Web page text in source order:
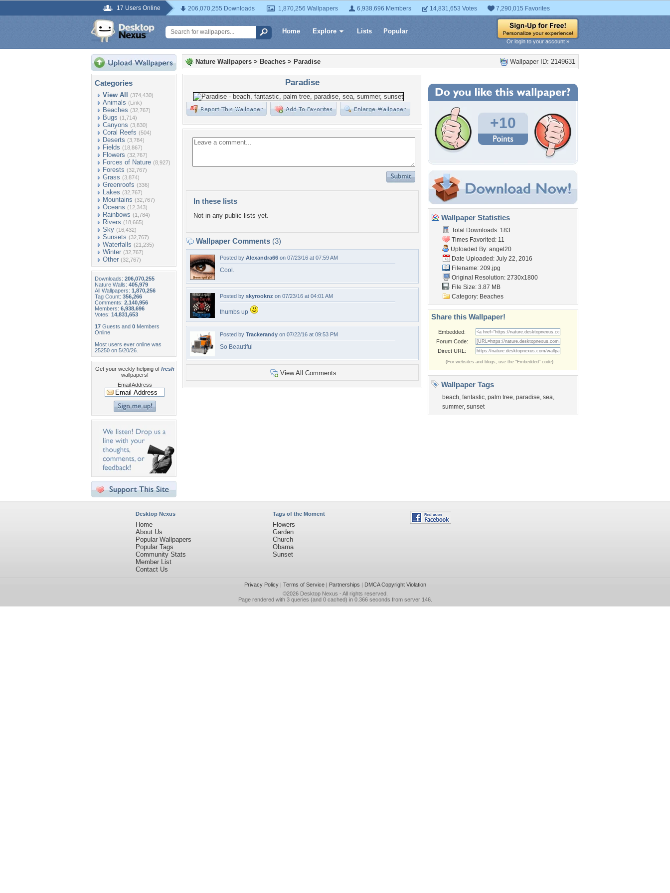
17 Users Online 206,070,255 Downloads 1,870,256 Wallpapers 6,938,696 Members 14,831,653 Votes 7,290,015 Favorites
Home Explore Lists Popular
Or login to your account »
Categories
View All (374,430)
Animals (Link)
Beaches (32,767)
Bugs (1,714)
Canyons (3,830)
Coral Reefs (504)
Deserts (3,784)
Fields (18,867)
Flowers (32,767)
Forces of Nature (8,927)
Forests (32,767)
Grass (3,874)
Greenroofs (336)
Lakes (32,767)
Mountains (32,767)
Oceans (12,343)
Rainbows (1,784)
Rivers (18,665)
Sky (16,432)
Sunsets (32,767)
Waterfalls (21,235)
Winter (32,767)
Other (32,767)
Downloads: 206,070,255
Nature Walls: 405,979
All Wallpapers: 1,870,256
Tag Count: 356,266
Comments: 2,140,956
Members: 6,938,696
Votes: 14,831,653
17 Guests and 0 Members
Online
Most users ever online was
25250 on 5/20/26.
Get your weekly helping of fresh
wallpapers!
Email Address
Wallpaper ID: 2149631
Nature Wallpapers > Beaches > Paradise
Paradise
In these lists
Not in any public lists yet.
Wallpaper Comments (3)
Posted by Alexandra66 on 07/23/16 at 07:59 AM
Cool.
Posted by skyrooknz on 07/23/16 at 04:01 AM
thumbs up
Posted by Trackerandy on 07/22/16 at 09:53 PM
So Beautiful
View All Comments
+10
Wallpaper Statistics
Total Downloads: 183
Times Favorited: 11
Uploaded By: angel20
Date Uploaded: July 22, 2016
Filename: 209.jpg
Original Resolution: 2730x1800
File Size: 3.87 MB
Category: Beaches
Share this Wallpaper!
Embedded:
Forum Code:
Direct URL:
(For websites and blogs, use the "Embedded" code)
Wallpaper Tags
beach, fantastic, palm tree, paradise, sea,
summer, sunset
Desktop Nexus
Home
About Us
Popular Wallpapers
Popular Tags
Community Stats
Member List
Contact Us
Tags of the Moment
Flowers
Garden
Church
Obama
Sunset
Privacy Policy| Terms of Service| Partnerships | DMCA Copyright Violation
©2026 Desktop Nexus - All rights reserved.
Page rendered with 3 queries (and 0 cached) in 0.366 seconds from server 146.